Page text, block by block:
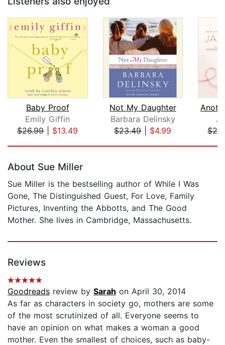
Baby Proof
Emily Giffin
$26.99| $13.49
Not My Daughter
Barbara Delinsky
$23.49| $4.99
About Sue Miller
Sue Miller is the bestselling author of While I Was
Gone, The Distinguished Guest, For Love, Family
Pictures, Inventing the Abbotts, and The Good
Mother. She lives in Cambridge, Massachusetts.
Reviews
Goodreads review by Sarah on April 30, 2014
As far as characters in society go, mothers are some
of the most scrutinized of all. Everyone seems to
have an opinion on what makes a woman a good
mother. Even the smallest of choices, such as baby-